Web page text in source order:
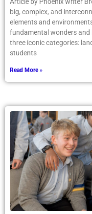
big, complex, and
elements and
fundamental wonders and
three iconic categories:
students
Read More »